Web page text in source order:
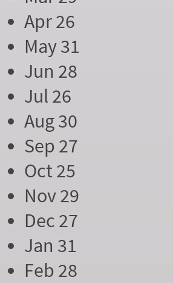
Apr 26
May 31
Jun 28
Jul 26
Aug 30
Sep 27
Oct 25
Nov 29
Dec 27
Jan 31
Feb 28